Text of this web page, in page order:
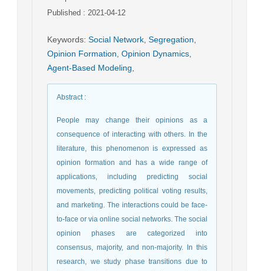
Published : 2021-04-12
Keywords: Social Network Segregation
Opinion Formation Opinion Dynamics
Agent-Based Modeling
Abstract:
People may change their opinions as a
consequence of interacting with others. In the
literature, this phenomenon is expressed as
opinion formation and has a wide range of
applications, including predicting social
movements, predicting political voting results,
and marketing. The interactions could be face-
to-face or via online social networks. The social
opinion phases are categorized into
consensus, majority, and non-majority. In this
research, we study phase transitions due to